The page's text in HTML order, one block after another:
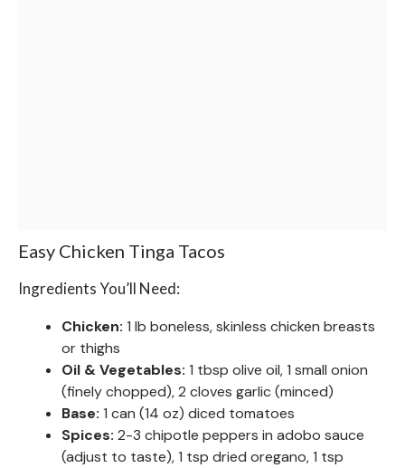
Easy Chicken Tinga Tacos
Ingredients You’ll Need:
Chicken: 1 lb boneless, skinless chicken breasts
or thighs
Oil & Vegetables: 1 tbsp olive oil, 1 small onion
(finely chopped), 2 cloves garlic (minced)
Base: 1 can (14 oz) diced tomatoes
Spices: 2-3 chipotle peppers in adobo sauce
(adjust to taste), 1 tsp dried oregano, 1 tsp